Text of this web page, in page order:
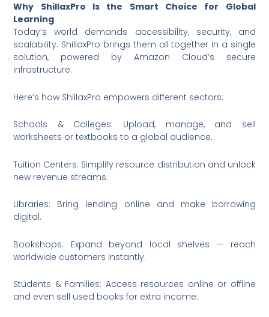
Why ShillaxPro Is the Smart Choice for Global
Learning
Today’s world demands accessibility, security, and
scalability. ShillaxPro brings them all together in a single
solution, powered by Amazon Cloud’s secure
infrastructure.
Here’s how ShillaxPro empowers different sectors:
Schools & Colleges: Upload, manage, and sell
worksheets or textbooks to a global audience.
Tuition Centers: Simplify resource distribution and unlock
new revenue streams.
Libraries: Bring lending online and make borrowing
digital.
Bookshops: Expand beyond local shelves — reach
worldwide customers instantly.
Students & Families: Access resources online or offline
and even sell used books for extra income.